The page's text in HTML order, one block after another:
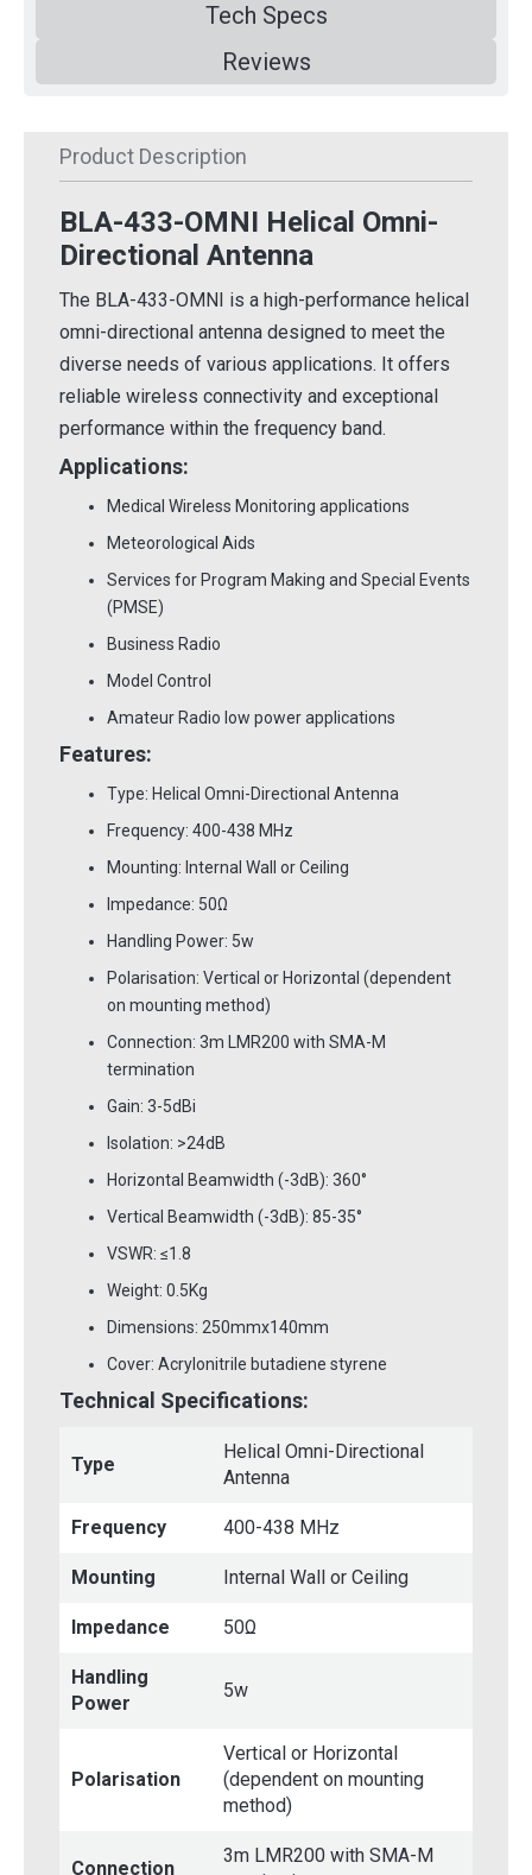
Tech Specs
Reviews
Product Description
BLA-433-OMNI Helical Omni-
Directional Antenna
The BLA-433-OMNI is a high-performance helical
omni-directional antenna designed to meet the
diverse needs of various applications. It offers
reliable wireless connectivity and exceptional
performance within the frequency band.
Applications:
Medical Wireless Monitoring applications
Meteorological Aids
Services for Program Making and Special Events
(PMSE)
Business Radio
Model Control
Amateur Radio low power applications
Features:
Type: Helical Omni-Directional Antenna
Frequency: 400-438 MHz
Mounting: Internal Wall or Ceiling
Impedance: 50Ω
Handling Power: 5w
Polarisation: Vertical or Horizontal (dependent
on mounting method)
Connection: 3m LMR200 with SMA-M
termination
Gain: 3-5dBi
Isolation: >24dB
Horizontal Beamwidth (-3dB): 360°
Vertical Beamwidth (-3dB): 85-35°
VSWR: ≤1.8
Weight: 0.5Kg
Dimensions: 250mmx140mm
Cover: Acrylonitrile butadiene styrene
Technical Specifications:
Type
Helical Omni-Directional
Antenna
Frequency 400-438 MHz
Mounting Internal Wall or Ceiling
Impedance 50Ω
Handling
Power
5w
Polarisation
Vertical or Horizontal
(dependent on mounting
method)
Connection
3m LMR200 with SMA-M